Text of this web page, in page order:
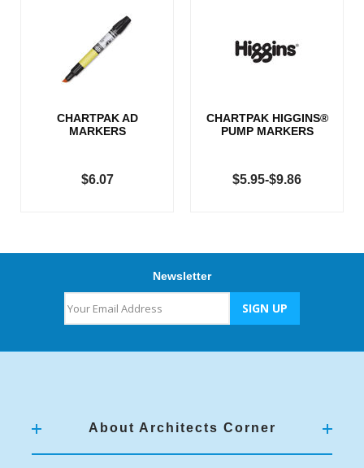
CHARTPAK AD
MARKERS
$6.07
CHARTPAK HIGGINS®
PUMP MARKERS
$5.95-$9.86
Newsletter
About Architects Corner